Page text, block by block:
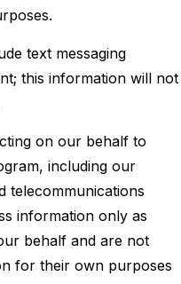
text messaging
this information will not
on our behalf to
including our
telecommunications
information only as
behalf and are not
for their own purposes